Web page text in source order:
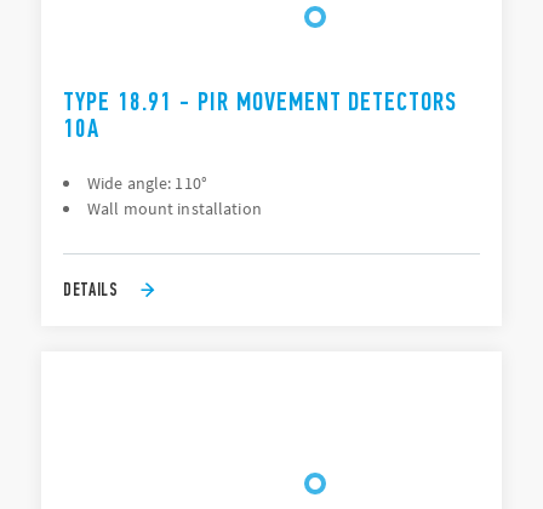
TYPE 18.91 - PIR MOVEMENT DETECTORS
10A
Wide angle: 110°
Wall mount installation
DETAILS